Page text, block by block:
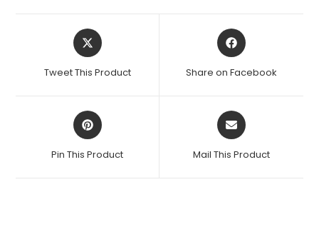
Opens
in
new
Tweet This Product
Opens
in
new
Share on Facebook
Opens
in
new
Pin This Product
Opens
in
new
Mail This Product